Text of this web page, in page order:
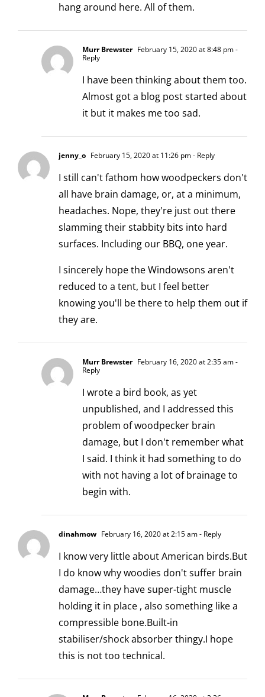
hang around here. All of them.
Murr Brewster February 15, 2020 at 8:48 pm-
Reply
I have been thinking about them too.
Almost got a blog post started about
it but it makes me too sad.
jenny_o February 15, 2020 at 11:26 pm- Reply
I still can't fathom how woodpeckers don't
all have brain damage, or, at a minimum,
headaches. Nope, they're just out there
slamming their stabbity bits into hard
surfaces. Including our BBQ, one year.
I sincerely hope the Windowsons aren't
reduced to a tent, but I feel better
knowing you'll be there to help them out if
they are.
Murr Brewster February 16, 2020 at 2:35 am-
Reply
I wrote a bird book, as yet
unpublished, and I addressed this
problem of woodpecker brain
damage, but I don't remember what
I said. I think it had something to do
with not having a lot of brainage to
begin with.
dinahmow February 16, 2020 at 2:15 am- Reply
I know very little about American birds.But
I do know why woodies don't suffer brain
damage…they have super-tight muscle
holding it in place , also something like a
compressible bone.Built-in
stabiliser/shock absorber thingy.I hope
this is not too technical.